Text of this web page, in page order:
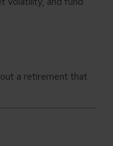
a retirement that